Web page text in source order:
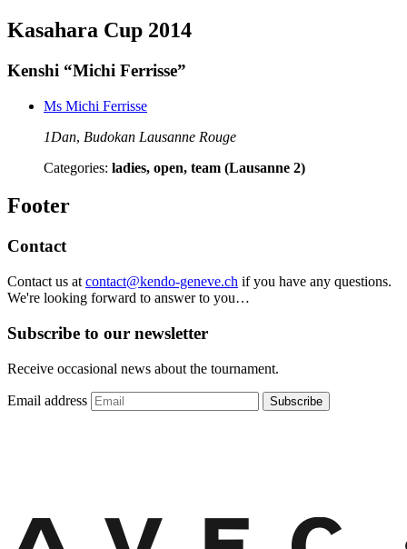
Kasahara Cup 2014
Kenshi “Michi Ferrisse”
Ms Michi Ferrisse
1Dan, Budokan Lausanne Rouge
Categories: ladies, open, team (Lausanne 2)
Footer
Contact
Contact us at contact@kendo-geneve.ch if you have any questions.
We're looking forward to answer to you…
Subscribe to our newsletter
Receive occasional news about the tournament.
Email address Subscribe